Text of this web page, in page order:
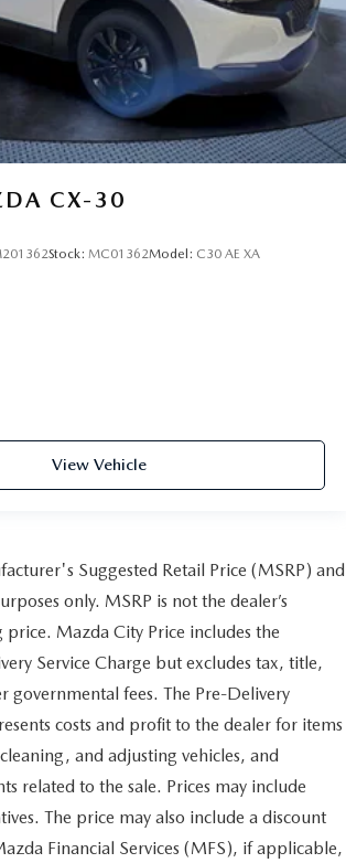
CX-30
Stock: MC01362Model: C30 AE XA
View Vehicle
Suggested Retail Price (MSRP) and
only. MSRP is not the dealer’s
price. Mazda City Price includes the
Service Charge but excludes tax, title,
governmental fees. The Pre-Delivery
costs and profit to the dealer for items
and adjusting vehicles, and
related to the sale. Prices may include
The price may also include a discount
Financial Services (MFS), if applicable,